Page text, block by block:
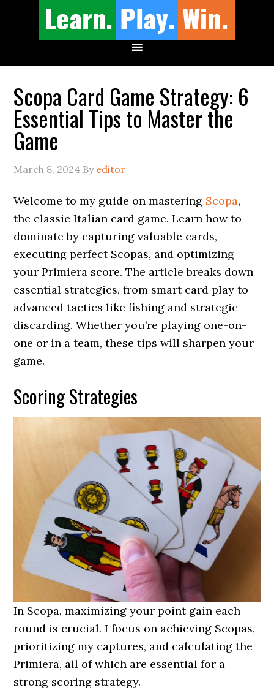
Scopa Card Game Strategy: 6
Essential Tips to Master the
Game
March 8, 2024 By editor
Welcome to my guide on mastering Scopa,
the classic Italian card game. Learn how to
dominate by capturing valuable cards,
executing perfect Scopas, and optimizing
your Primiera score. The article breaks down
essential strategies, from smart card play to
advanced tactics like fishing and strategic
discarding. Whether you’re playing one-on-
one or in a team, these tips will sharpen your
game.
Scoring Strategies
In Scopa, maximizing your point gain each
round is crucial. I focus on achieving Scopas,
prioritizing my captures, and calculating the
Primiera, all of which are essential for a
strong scoring strategy.